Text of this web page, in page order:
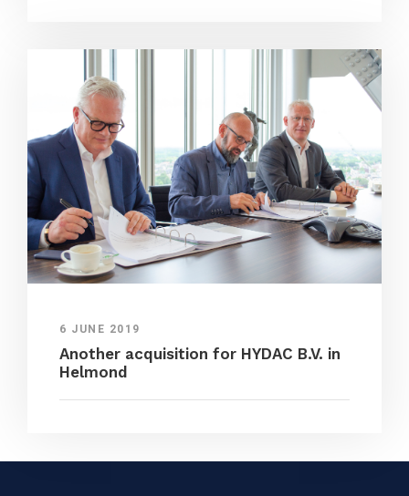
6 JUNE 2019
Another acquisition for HYDAC B.V. in
Helmond